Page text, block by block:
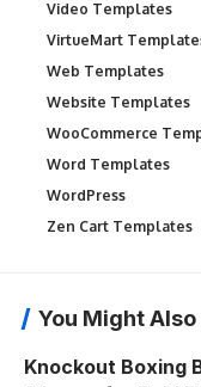
Video Templates
VirtueMart
Web Templates
Website Templates
WooCommerce
Word Templates
WordPress
Zen Cart Templates
You Might Also
Knockout Boxing